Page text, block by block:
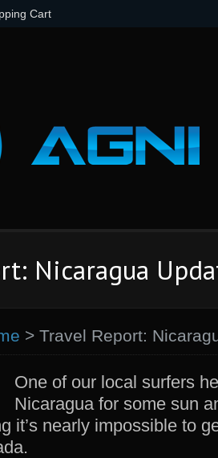
Cart
Nicaragua
> Travel Report:
One of our local surfers
Nicaragua for some sun
it’s nearly impossible to